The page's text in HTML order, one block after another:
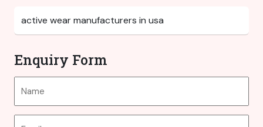
Enquiry Form